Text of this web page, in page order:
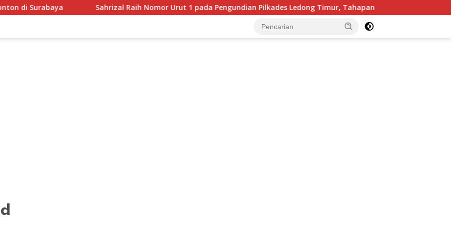
Sahrizal Raih Nomor Urut 1 pada Pengundian Pilkades Ledong Timur, Tahapan Berlangsung Aman dan Kondusif